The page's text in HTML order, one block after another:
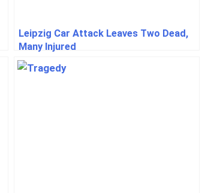
Leipzig Car Attack Leaves Two Dead,
Many Injured